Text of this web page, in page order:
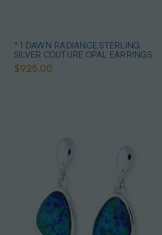
* 1 DAWN RADIANCE STERLING
SILVER COUTURE OPAL EARRINGS
$925.00